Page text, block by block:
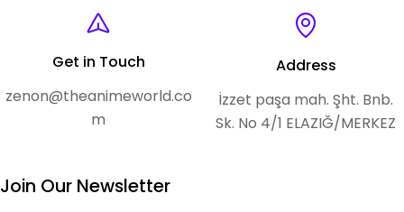
Get in Touch
zenon@theanimeworld.co
m
Address
İzzet paşa mah. Şht. Bnb.
Sk. No 4/1 ELAZIĞ/MERKEZ
Join Our Newsletter